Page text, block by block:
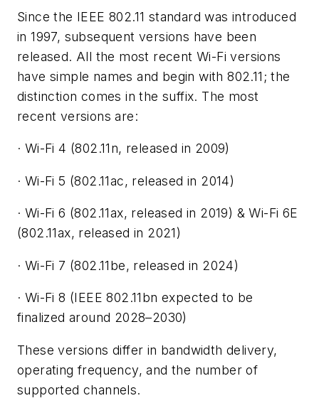
Since the IEEE 802.11 standard was introduced
in 1997, subsequent versions have been
released. All the most recent Wi-Fi versions
have simple names and begin with 802.11; the
distinction comes in the suffix. The most
recent versions are:
· Wi-Fi 4 (802.11n, released in 2009)
· Wi-Fi 5 (802.11ac, released in 2014)
· Wi-Fi 6 (802.11ax, released in 2019) & Wi-Fi 6E
(802.11ax, released in 2021)
· Wi-Fi 7 (802.11be, released in 2024)
· Wi-Fi 8 (IEEE 802.11bn expected to be
finalized around 2028–2030)
These versions differ in bandwidth delivery,
operating frequency, and the number of
supported channels.